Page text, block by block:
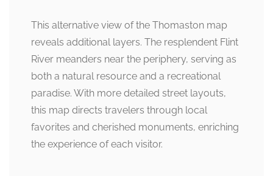
This alternative view of the Thomaston map
reveals additional layers. The resplendent Flint
River meanders near the periphery, serving as
both a natural resource and a recreational
paradise. With more detailed street layouts,
this map directs travelers through local
favorites and cherished monuments, enriching
the experience of each visitor.